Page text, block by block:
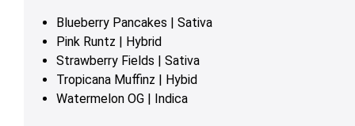
Blueberry Pancakes | Sativa
Pink Runtz | Hybrid
Strawberry Fields | Sativa
Tropicana Muffinz | Hybid
Watermelon OG | Indica